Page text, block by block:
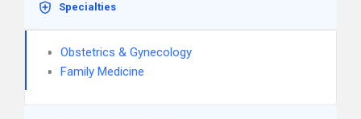
Specialties
Obstetrics & Gynecology
Family Medicine